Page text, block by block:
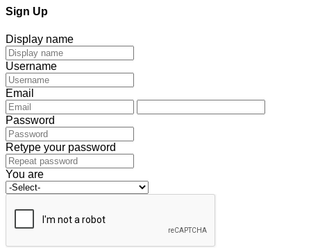
Sign Up
Display name
Username
Email
Password
Retype your password
You are